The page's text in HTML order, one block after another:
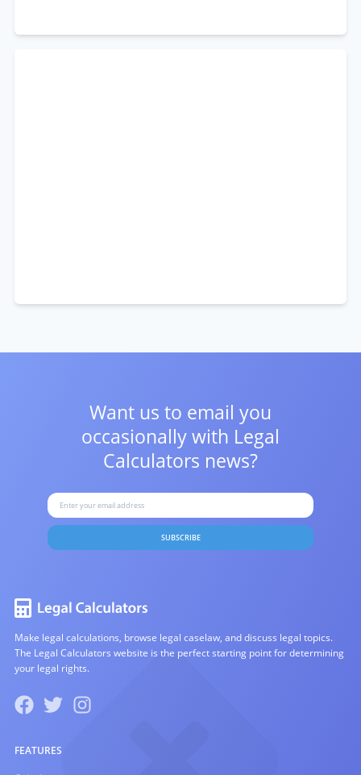
Want us to email you
occasionally with Legal
Calculators news?
SUBSCRIBE
Make legal calculations, browse legal caselaw, and discuss legal topics.
The Legal Calculators website is the perfect starting point for determining
your legal rights.
FEATURES